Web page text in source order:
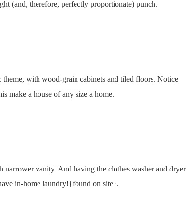
(and, therefore, perfectly proportionate) punch.
with wood-grain cabinets and tiled floors. Notice
make a house of any size a home.
narrower vanity. And having the clothes washer and dryer
in-home laundry!{found on site}.